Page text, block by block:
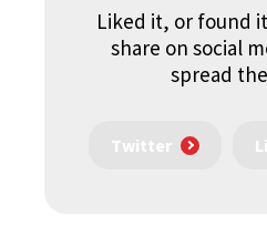
Liked it, or found
share on social
spread
Twitter